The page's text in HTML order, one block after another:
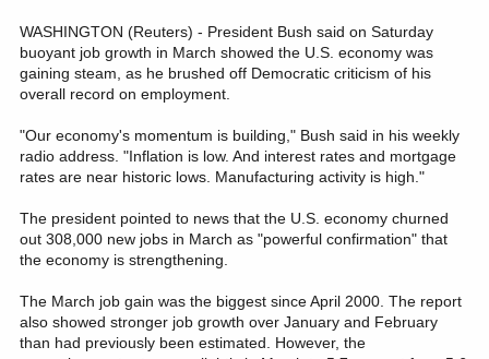
WASHINGTON (Reuters) - President Bush said on Saturday
buoyant job growth in March showed the U.S. economy was
gaining steam, as he brushed off Democratic criticism of his
overall record on employment.
"Our economy's momentum is building," Bush said in his weekly
radio address. "Inflation is low. And interest rates and mortgage
rates are near historic lows. Manufacturing activity is high."
The president pointed to news that the U.S. economy churned
out 308,000 new jobs in March as "powerful confirmation" that
the economy is strengthening.
The March job gain was the biggest since April 2000. The report
also showed stronger job growth over January and February
than had previously been estimated. However, the